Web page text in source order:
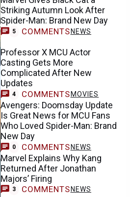
Striking Autumn Look After
Spider-Man: Brand New Day
5 COMMENTS NEWS
Professor X MCU Actor
Casting Gets More
Complicated After New
Updates
4 COMMENTS MOVIES
Avengers: Doomsday Update
Is Great News for MCU Fans
Who Loved Spider-Man: Brand
New Day
0 COMMENTS NEWS
Marvel Explains Why Kang
Returned After Jonathan
Majors’ Firing
3 COMMENTS NEWS